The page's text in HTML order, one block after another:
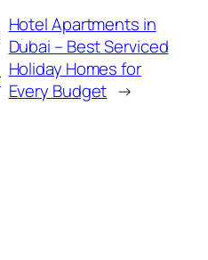
Hotel Apartments in
Dubai – Best Serviced
Holiday Homes for
Every Budget →